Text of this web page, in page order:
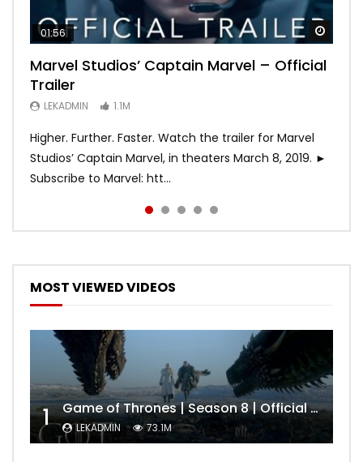
01:56
Marvel Studios’ Captain Marvel – Official
Trailer
LEKADMIN 1.1M
Higher. Further. Faster. Watch the trailer for Marvel
Studios’ Captain Marvel, in theaters March 8, 2019. ►
Subscribe to Marvel: htt...
02:02
Game of Thrones | Season 8 | Official
Trailer (HBO)
LEKADMIN 1.1M
02:57
Hobbs & Shaw (Official Trailer)
LEKADMIN
02:44
SPIDER-MAN: INTO THE SPIDER-VERSE –
Official Trailer #2 (HD)
LEKADMIN 467.5K
02:30
Bohemian Rhapsody
LEKADMIN
MOST VIEWED VIDEOS
1 Game of Thrones | Season 8 | Official Trailer (HBO)
LEKADMIN 73.1M